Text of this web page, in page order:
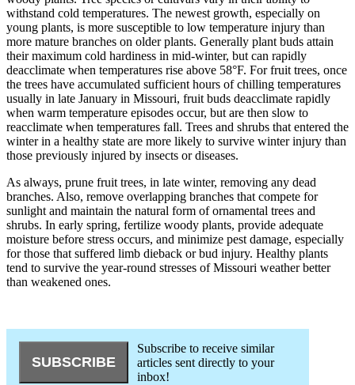
withstand cold temperatures. The newest growth, especially on
young plants, is more susceptible to low temperature injury than
more mature branches on older plants. Generally plant buds attain
their maximum cold hardiness in mid-winter, but can rapidly
deacclimate when temperatures rise above 58°F. For fruit trees, once
the trees have accumulated sufficient hours of chilling temperatures
usually in late January in Missouri, fruit buds deacclimate rapidly
when warm temperature episodes occur, but are then slow to
reacclimate when temperatures fall. Trees and shrubs that entered the
winter in a healthy state are more likely to survive winter injury than
those previously injured by insects or diseases.
As always, prune fruit trees, in late winter, removing any dead
branches. Also, remove overlapping branches that compete for
sunlight and maintain the natural form of ornamental trees and
shrubs. In early spring, fertilize woody plants, provide adequate
moisture before stress occurs, and minimize pest damage, especially
for those that suffered limb dieback or bud injury. Healthy plants
tend to survive the year-round stresses of Missouri weather better
than weakened ones.
Subscribe to receive similar
articles sent directly to your
inbox!